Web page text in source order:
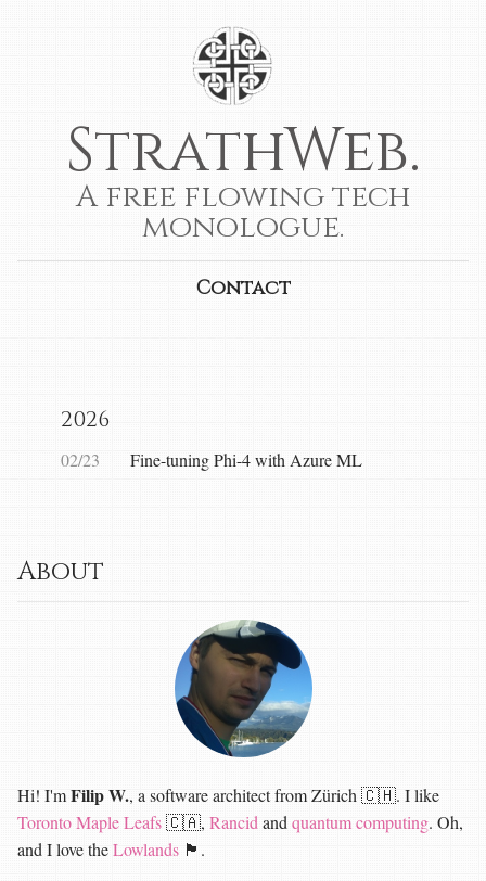
StrathWeb.
A free flowing tech
monologue.
Contact
2026
02/23 Fine-tuning Phi-4 with Azure ML
About
Hi! I'mFilip W., a software architect from Zürich 🇨🇭. I like
Toronto Maple Leafs🇨🇦, Rancid and quantum computing. Oh,
and I love theLowlands 🏴󠁧󠁢󠁳󠁣󠁴󠁿.